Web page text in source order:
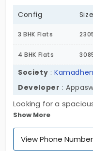
Config
3 BHK Flats
4 BHK Flats
Society :
Developer :
Looking for a
you special status
Kamadhenu by
offering you a
Show More
View Phone Number